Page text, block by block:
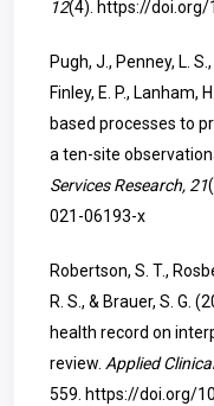
12(4). https://doi.org/
Pugh, J., Penney, L.
Finley, E. P., Lanham,
based processes to
a ten-site
Services Research, 21
021-06193-x
Robertson, S. T.,
R. S., & Brauer, S. G.
health record on
review. Applied
559. https://doi.org/